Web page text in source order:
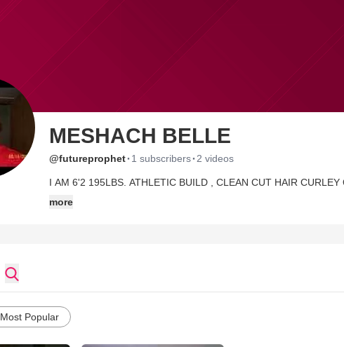
MESHACH BELLE
@futureprophet· 1 subscribers· 2 videos
I AM 6'2 195LBS. ATHLETIC BUILD , CLEAN CUT HAIR
more
Most Popular